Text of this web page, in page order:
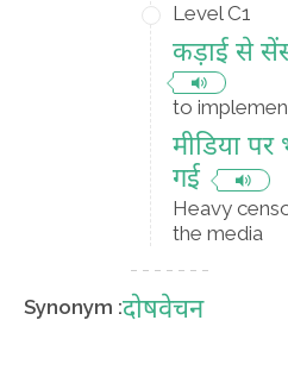
Level C1
कड़ाई से
to
मीडिया
गई
Heavy
the media
Synonym :दोषवेचन